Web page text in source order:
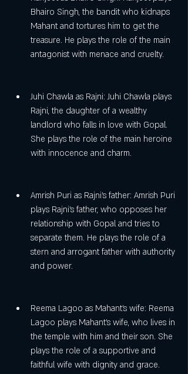
Bhairo Singh, the bandit who kidnaps
Mahant and tortures him to get the
treasure. He plays the role of the main
antagonist with menace and cruelty.
Juhi Chawla as Rajni: Juhi Chawla plays
Rajni, the daughter of a wealthy
landlord who falls in love with Gopal.
She plays the role of the main heroine
with innocence and charm.
Amrish Puri as Rajni's father: Amrish Puri
plays Rajni's father, who opposes her
relationship with Gopal and tries to
separate them. He plays the role of a
stern and arrogant father with authority
and power.
Reema Lagoo as Mahant's wife: Reema
Lagoo plays Mahant's wife, who lives in
the temple with him and their son. She
plays the role of a supportive and
faithful wife with dignity and grace.